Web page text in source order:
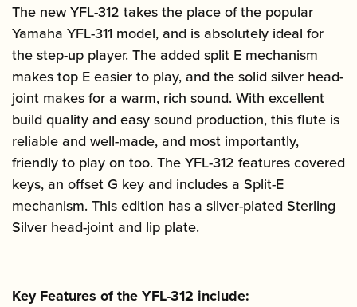
The new YFL-312 takes the place of the popular
Yamaha YFL-311 model, and is absolutely ideal for
the step-up player. The added split E mechanism
makes top E easier to play, and the solid silver head-
joint makes for a warm, rich sound. With excellent
build quality and easy sound production, this flute is
reliable and well-made, and most importantly,
friendly to play on too. The YFL-312 features covered
keys, an offset G key and includes a Split-E
mechanism. This edition has a silver-plated Sterling
Silver head-joint and lip plate.
Key Features of the YFL-312 include: